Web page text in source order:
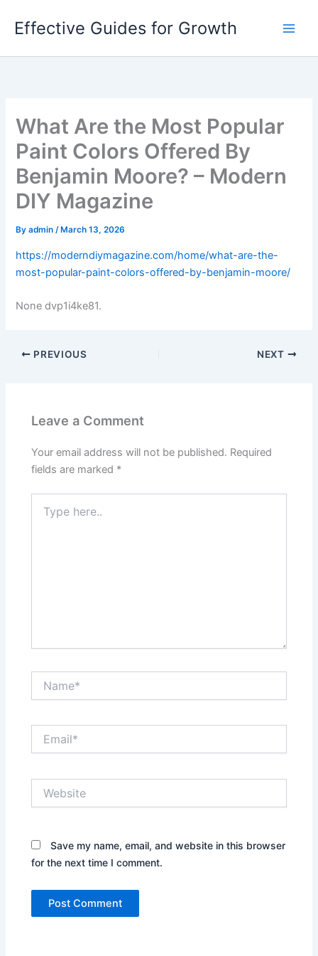
Effective Guides for Growth
What Are the Most Popular
Paint Colors Offered By
Benjamin Moore? – Modern
DIY Magazine
Byadmin/ March 13, 2026
https://moderndiymagazine.com/home/what-are-the-
most-popular-paint-colors-offered-by-benjamin-moore/
None dvp1i4ke81.
PREVIOUS NEXT
Leave a Comment
Your email address will not be published. Required
fields are marked *
here..
Save my name, email, and website in this browser
for the next time I comment.